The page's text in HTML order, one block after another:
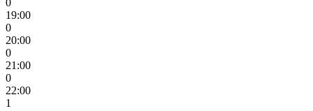
19:00
0
20:00
0
21:00
0
22:00
1